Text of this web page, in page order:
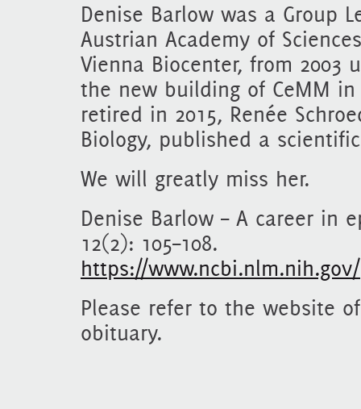
Denise Barlow was a Group
Austrian Academy of
Vienna Biocenter, from 2003
the new building of CeMM
retired in 2015, Renée
Biology, published a
We will greatly miss her.
Denise Barlow – A career in
12(2): 105–108.
https://
Please refer to the website
obituary.